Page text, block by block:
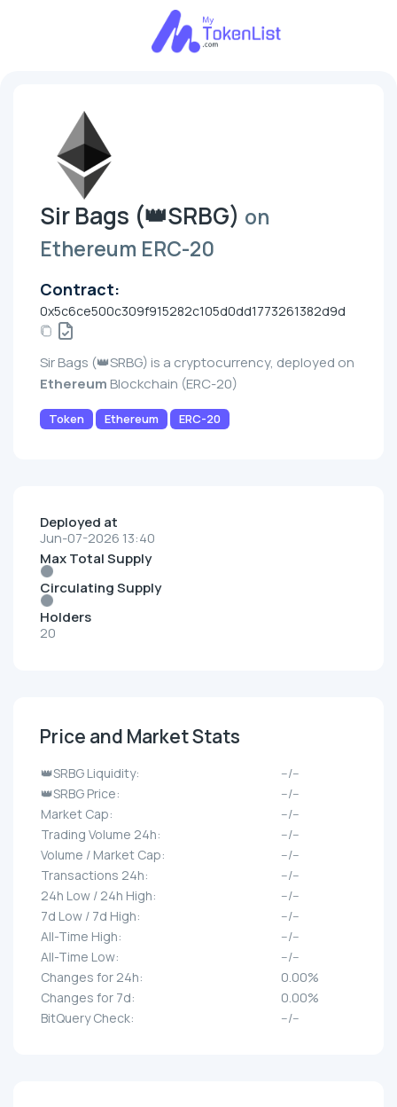
Sir Bags (👑SRBG) on
Ethereum ERC-20
Contract:
0x5c6ce500c309f915282c105d0dd1773261382d9d
Sir Bags (👑SRBG) is a cryptocurrency, deployed on
Ethereum Blockchain (ERC-20)
Token Ethereum ERC-20
Deployed at
Jun-07-2026 13:40
Max Total Supply
Circulating Supply
Holders
20
Price and Market Stats
👑SRBG Liquidity:
--/--
👑SRBG Price:
--/--
Market Cap:
--/--
Trading Volume 24h:
--/--
Volume / Market Cap:
--/--
Transactions 24h:
--/--
24h Low / 24h High:
--/--
7d Low / 7d High:
--/--
All-Time High:
--/--
All-Time Low:
--/--
Changes for 24h:
0.00%
Changes for 7d:
0.00%
BitQuery Check:
--/--